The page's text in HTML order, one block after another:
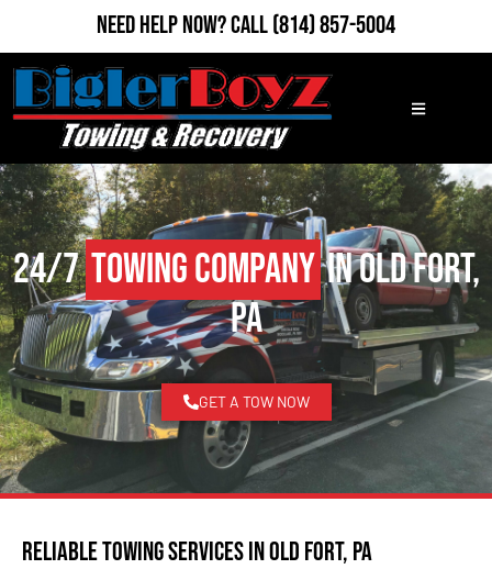
Need Help Now?Call(814) 857-5004
24/7Towing Companyin Old Fort,
PA
GET A TOW NOW
Reliable Towing Services in Old Fort, PA